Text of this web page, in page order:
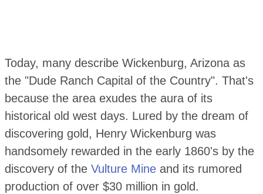
Today, many describe Wickenburg, Arizona as
the "Dude Ranch Capital of the Country". That's
because the area exudes the aura of its
historical old west days. Lured by the dream of
discovering gold, Henry Wickenburg was
handsomely rewarded in the early 1860's by the
discovery of the Vulture Mineand its rumored
production of over $30 million in gold.